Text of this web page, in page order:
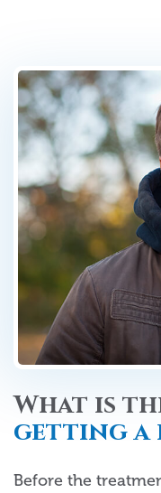
What is
getting a
Before the